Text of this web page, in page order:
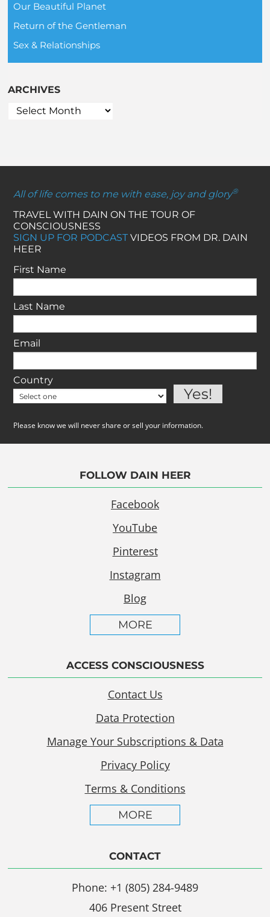
Our Beautiful Planet
Return of the Gentleman
Sex & Relationships
ARCHIVES
All of life comes to me with ease, joy and glory®
TRAVEL WITH DAIN ON THE TOUR OF
CONSCIOUSNESS
SIGN UP FOR PODCASTVIDEOS FROM DR. DAIN
HEER
First Name
Last Name
Email
Country
Please know we will never share or sell your information.
FOLLOW DAIN HEER
Facebook
YouTube
Pinterest
Instagram
Blog
MORE
ACCESS CONSCIOUSNESS
Contact Us
Data Protection
Manage Your Subscriptions & Data
Privacy Policy
Terms & Conditions
MORE
CONTACT
Phone: +1 (805) 284-9489
406 Present Street